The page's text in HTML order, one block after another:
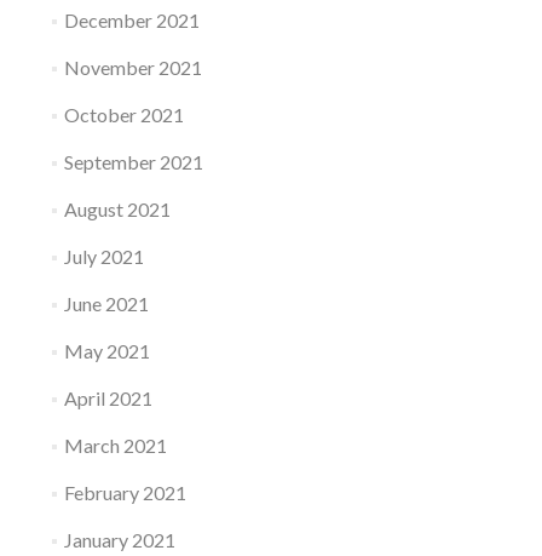
December 2021
November 2021
October 2021
September 2021
August 2021
July 2021
June 2021
May 2021
April 2021
March 2021
February 2021
January 2021